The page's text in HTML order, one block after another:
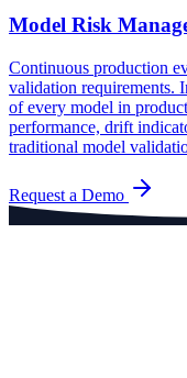
Model Risk
Continuous production
validation requirements.
of every model in
performance, drift
traditional model
Request a Demo